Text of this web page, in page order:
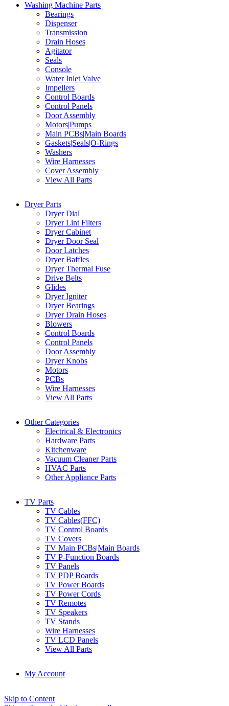
Washing Machine Parts
Bearings
Dispenser
Transmission
Drain Hoses
Agitator
Seals
Console
Water Inlet Valve
Impellers
Control Boards
Control Panels
Door Assembly
Motors|Pumps
Main PCBs|Main Boards
Gaskets|Seals|O-Rings
Washers
Wire Harnesses
Cover Assembly
View All Parts
Dryer Parts
Dryer Dial
Dryer Lint Filters
Dryer Cabinet
Dryer Door Seal
Door Latches
Dryer Baffles
Dryer Thermal Fuse
Drive Belts
Glides
Dryer Igniter
Dryer Bearings
Dryer Drain Hoses
Blowers
Control Boards
Control Panels
Door Assembly
Dryer Knobs
Motors
PCBs
Wire Harnesses
View All Parts
Other Categories
Electrical & Electronics
Hardware Parts
Kitchenware
Vacuum Cleaner Parts
HVAC Parts
Other Appliance Parts
TV Parts
TV Cables
TV Cables(FFC)
TV Control Boards
TV Covers
TV Main PCBs|Main Boards
TV P-Function Boards
TV Panels
TV PDP Boards
TV Power Boards
TV Power Cords
TV Remotes
TV Speakers
TV Stands
Wire Harnesses
TV LCD Panels
View All Parts
My Account
Skip to Content